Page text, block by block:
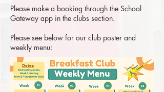
Please make a booking through the School
Gateway app in the clubs section.
Please see below for our club poster and
weekly menu: